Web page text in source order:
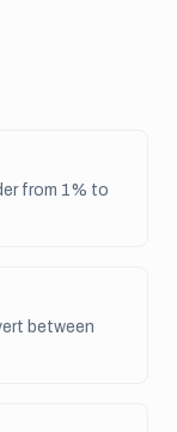
from 1% to
between